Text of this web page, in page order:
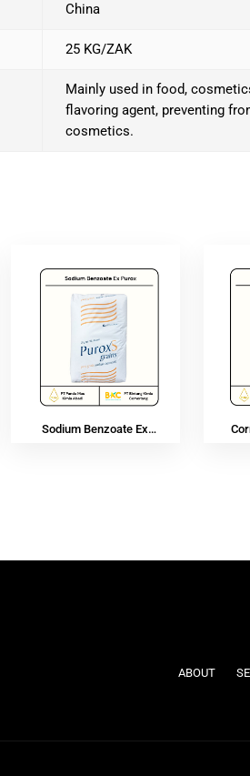
China
25 KG/ZAK
Mainly used in food,
flavoring agent, preventing
cosmetics.
Sodium Benzoate Ex
ABOUT